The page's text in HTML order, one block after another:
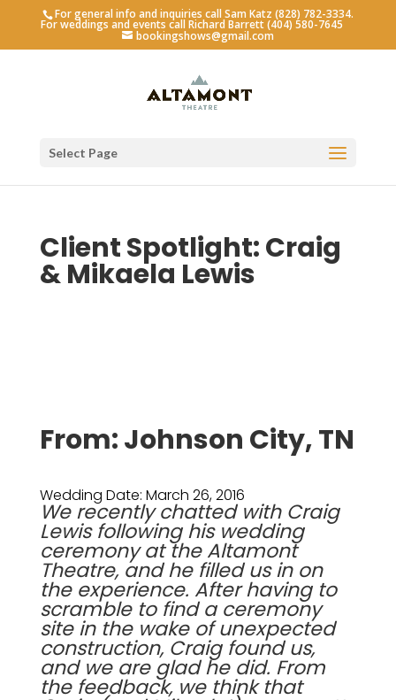
For general info and inquiries call Sam Katz (828) 782-3334.
For weddings and events call Richard Barrett (404) 580-7645
bookingshows@gmail.com
Select Page
Client Spotlight: Craig
& Mikaela Lewis
From: Johnson City, TN
Wedding Date: March 26, 2016
We recently chatted with Craig
Lewis following his wedding
ceremony at theAltamont
Theatre, and he filled us in on
the experience. After having to
scramble to find a ceremony
site in the wake of unexpected
construction, Craig found us,
and we are glad he did. From
the feedback, we think that